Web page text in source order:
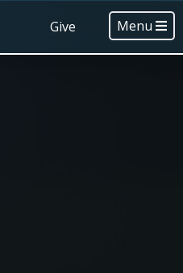
Menu
Give